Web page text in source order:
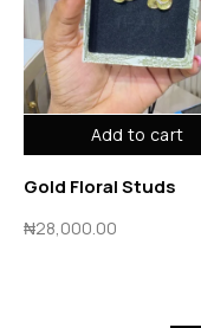
Add to cart
Gold Floral Studs
₦28,000.00